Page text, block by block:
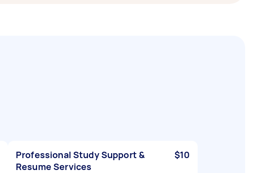
Professional Study Support &
Resume Services
$10